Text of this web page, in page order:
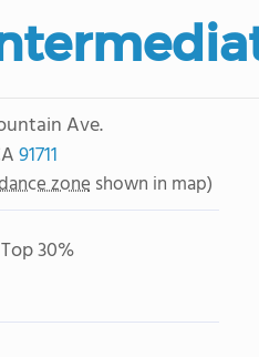
Ave.
91711
zone shown in map)
30%